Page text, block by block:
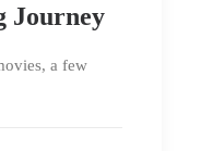
Journey
a few